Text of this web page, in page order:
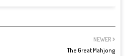
NEWER
The Great Mahjong